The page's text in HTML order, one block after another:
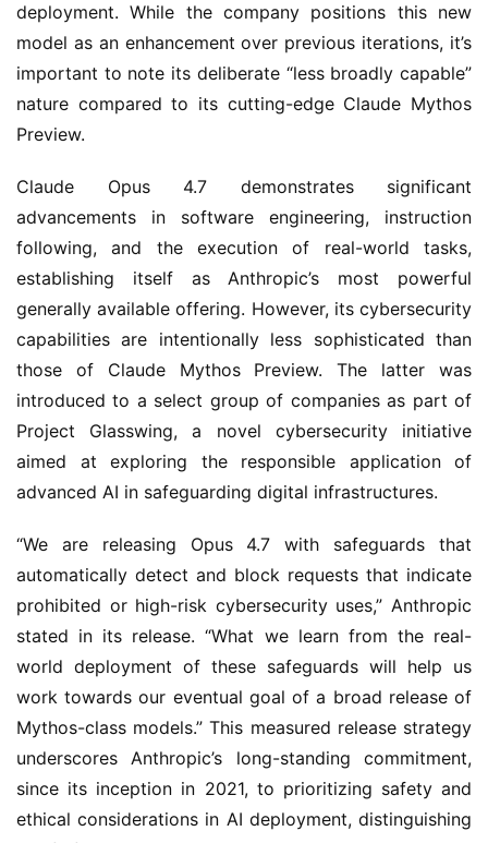
deployment. While the company positions this new
model as an enhancement over previous iterations, it’s
important to note its deliberate “less broadly capable”
nature compared to its cutting-edge Claude Mythos
Preview.
Claude Opus 4.7 demonstrates significant
advancements in software engineering, instruction
following, and the execution of real-world tasks,
establishing itself as Anthropic’s most powerful
generally available offering. However, its cybersecurity
capabilities are intentionally less sophisticated than
those of Claude Mythos Preview. The latter was
introduced to a select group of companies as part of
Project Glasswing, a novel cybersecurity initiative
aimed at exploring the responsible application of
advanced AI in safeguarding digital infrastructures.
“We are releasing Opus 4.7 with safeguards that
automatically detect and block requests that indicate
prohibited or high-risk cybersecurity uses,” Anthropic
stated in its release. “What we learn from the real-
world deployment of these safeguards will help us
work towards our eventual goal of a broad release of
Mythos-class models.” This measured release strategy
underscores Anthropic’s long-standing commitment,
since its inception in 2021, to prioritizing safety and
ethical considerations in AI deployment, distinguishing